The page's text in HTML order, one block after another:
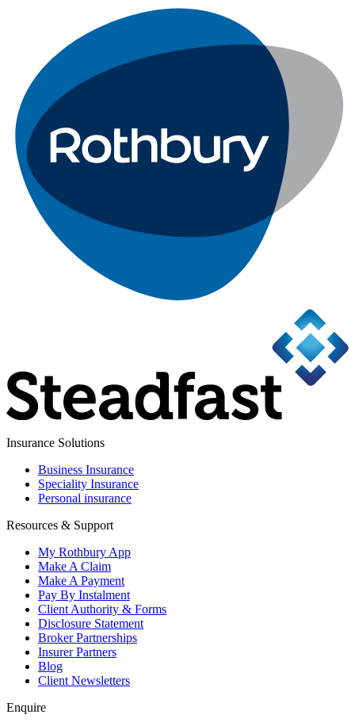
Insurance Solutions
Business Insurance
Speciality Insurance
Personal insurance
Resources & Support
My Rothbury App
Make A Claim
Make A Payment
Pay By Instalment
Client Authority & Forms
Disclosure Statement
Broker Partnerships
Insurer Partners
Blog
Client Newsletters
Enquire